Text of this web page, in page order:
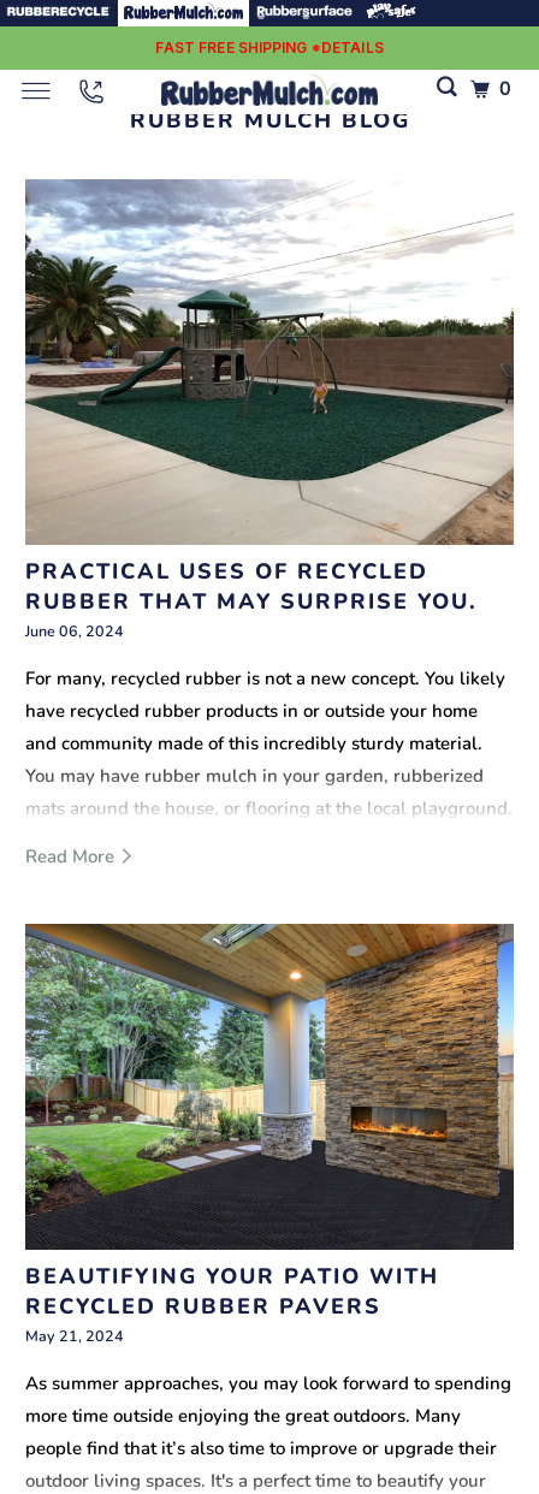
FAST FREE SHIPPING *DETAILS
RUBBER MULCH BLOG
PRACTICAL USES OF RECYCLED
RUBBER THAT MAY SURPRISE YOU.
June 06, 2024
For many, recycled rubber is not a new concept. You likely
have recycled rubber products in or outside your home
and community made of this incredibly sturdy material.
You may have rubber mulch in your garden, rubberized
mats around the house, or flooring at the local playground.
Read More
BEAUTIFYING YOUR PATIO WITH
RECYCLED RUBBER PAVERS
May 21, 2024
As summer approaches, you may look forward to spending
more time outside enjoying the great outdoors. Many
people find that it’s also time to improve or upgrade their
outdoor living spaces. It's a perfect time to beautify your
0